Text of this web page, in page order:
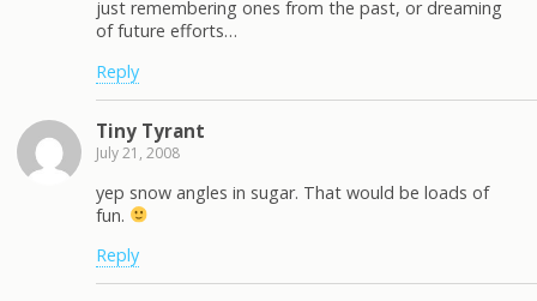
just remembering ones from the past, or dreaming
of future efforts…
Reply
Tiny Tyrant
July 21, 2008
yep snow angles in sugar. That would be loads of
fun.
Reply